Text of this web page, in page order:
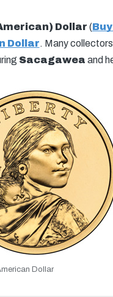
Dollar (
Dollar. Many
Sacagawea and
Dollar